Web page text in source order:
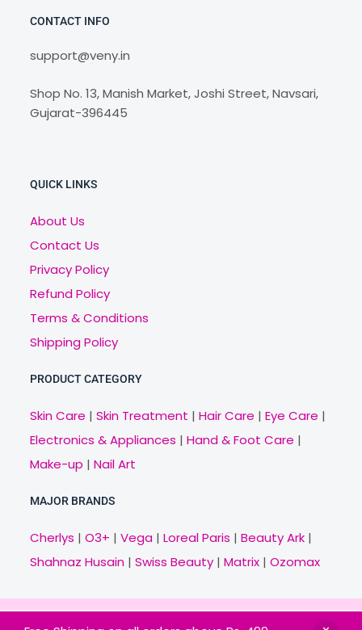
CONTACT INFO
support@veny.in
Shop No. 13, Manish Market, Joshi Street, Navsari,
Gujarat-396445
QUICK LINKS
About Us
Contact Us
Privacy Policy
Refund Policy
Terms & Conditions
Shipping Policy
PRODUCT CATEGORY
Skin Care | Skin Treatment | Hair Care | Eye Care |
Electronics & Appliances | Hand & Foot Care |
Make-up | Nail Art
MAJOR BRANDS
Cherlys | O3+ | Vega| Loreal Paris | Beauty Ark|
Shahnaz Husain| Swiss Beauty| Matrix| Ozomax
Copyright © 2021 Veny.in | Design & Develop by